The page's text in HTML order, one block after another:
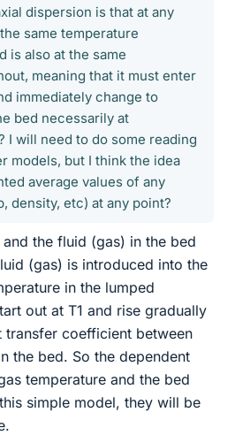
dispersion is that at any
same temperature
is also at the same
meaning that it must enter
immediately change to
bed necessarily at
I will need to do some reading
models, but I think the idea
average values of any
density, etc) at any point?
the fluid (gas) in the bed
(gas) is introduced into the
in the lumped
out at T1 and rise gradually
transfer coefficient between
the bed. So the dependent
temperature and the bed
simple model, they will be